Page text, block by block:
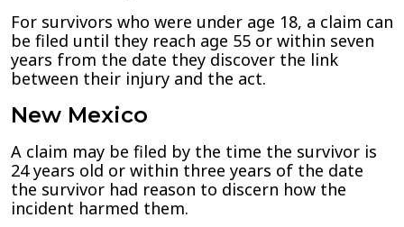
For survivors who were under age 18, a claim can
be filed until they reach age 55 or within seven
years from the date they discover the link
between their injury and the act.
New Mexico
A claim may be filed by the time the survivor is
24 years old or within three years of the date
the survivor had reason to discern how the
incident harmed them.